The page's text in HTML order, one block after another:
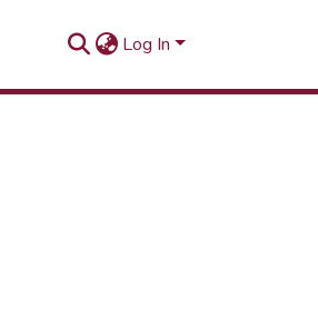
Log In